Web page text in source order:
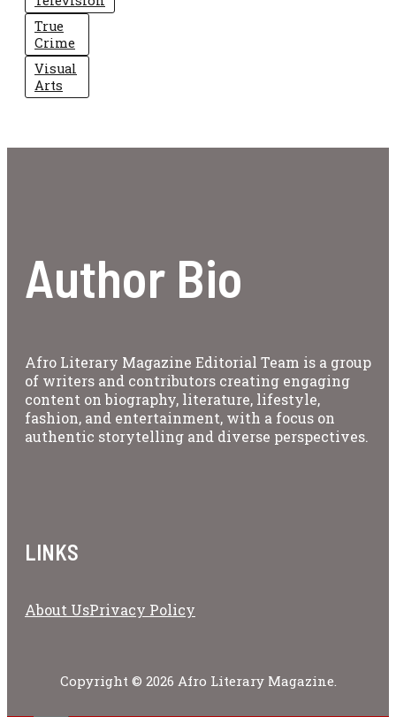
True
Crime
Visual
Arts
Author Bio
Afro Literary Magazine Editorial Team is a group
of writers and contributors creating engaging
content on biography, literature, lifestyle,
fashion, and entertainment, with a focus on
authentic storytelling and diverse perspectives.
LINKS
About UsPrivacy Policy
Copyright © 2026 Afro Literary Magazine.